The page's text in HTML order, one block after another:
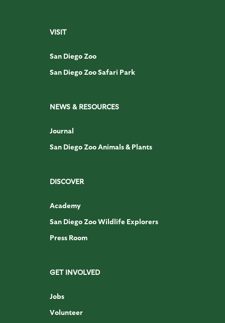
VISIT
San Diego Zoo
San Diego Zoo Safari Park
NEWS & RESOURCES
Journal
San Diego Zoo Animals & Plants
DISCOVER
Academy
San Diego Zoo Wildlife Explorers
Press Room
GET INVOLVED
Jobs
Volunteer